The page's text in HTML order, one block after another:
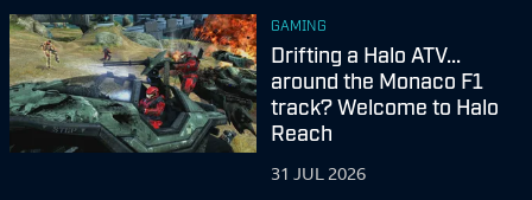
GAMING
Drifting a Halo ATV...
around the Monaco F1
track? Welcome to Halo
Reach
31 JUL 2026